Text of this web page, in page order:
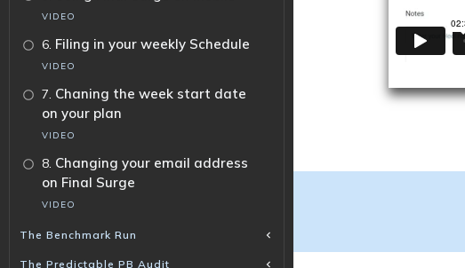
VIDEO
6. Filing in your weekly Schedule
VIDEO
7. Chaning the week start date
on your plan
VIDEO
8. Changing your email address
on Final Surge
VIDEO
The Benchmark Run
The Predictable PB Audit